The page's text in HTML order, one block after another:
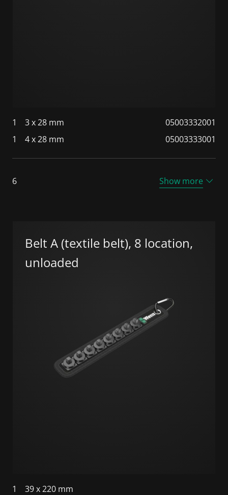
1 3 x 28 mm
05003332001
1
4 x 28 mm 05003333001
6 Show more
Belt A (textile belt), 8 location,
unloaded
1 39 x 220 mm